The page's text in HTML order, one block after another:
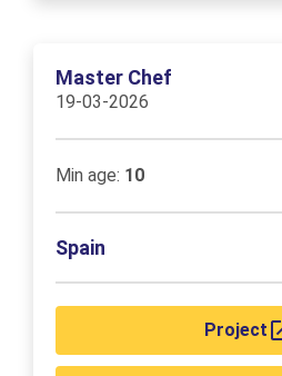
Master Chef
19-03-2026
Min age: 10
Spain
Project